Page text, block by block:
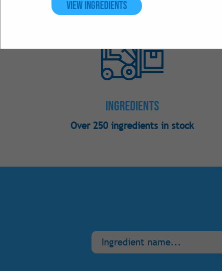
Ingredients
Over 250 ingredients in stock
View Ingredients